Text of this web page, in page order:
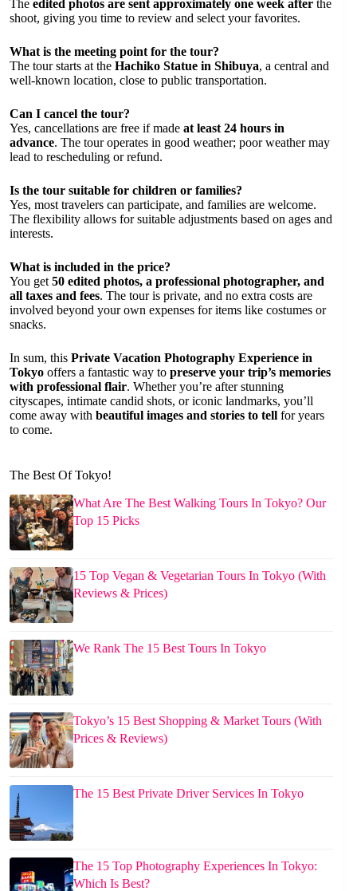
The edited photos are sent approximately one week after the
shoot, giving you time to review and select your favorites.
What is the meeting point for the tour?
The tour starts at the Hachiko Statue in Shibuya, a central and
well-known location, close to public transportation.
Can I cancel the tour?
Yes, cancellations are free if made at least 24 hours in
advance. The tour operates in good weather; poor weather may
lead to rescheduling or refund.
Is the tour suitable for children or families?
Yes, most travelers can participate, and families are welcome.
The flexibility allows for suitable adjustments based on ages and
interests.
What is included in the price?
You get 50 edited photos, a professional photographer, and
all taxes and fees. The tour is private, and no extra costs are
involved beyond your own expenses for items like costumes or
snacks.
In sum, this Private Vacation Photography Experience in
Tokyo offers a fantastic way to preserve your trip’s memories
with professional flair. Whether you’re after stunning
cityscapes, intimate candid shots, or iconic landmarks, you’ll
come away with beautiful images and stories to tell for years
to come.
The Best Of Tokyo!
What Are The Best Walking Tours In Tokyo? Our
Top 15 Picks
15 Top Vegan & Vegetarian Tours In Tokyo (With
Reviews & Prices)
We Rank The 15 Best Tours In Tokyo
Tokyo’s 15 Best Shopping & Market Tours (With
Prices & Reviews)
The 15 Best Private Driver Services In Tokyo
The 15 Top Photography Experiences In Tokyo:
Which Is Best?